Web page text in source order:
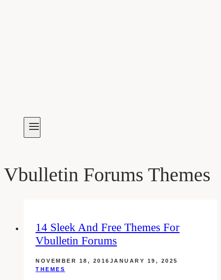
Vbulletin Forums Themes
14 Sleek And Free Themes For
Vbulletin Forums
NOVEMBER 18, 2016 JANUARY 19, 2025
THEMES